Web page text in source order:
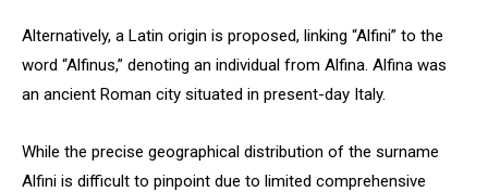
Alternatively, a Latin origin is proposed, linking “Alfini” to the
word “Alfinus,” denoting an individual from Alfina. Alfina was
an ancient Roman city situated in present-day Italy.
While the precise geographical distribution of the surname
Alfini is difficult to pinpoint due to limited comprehensive